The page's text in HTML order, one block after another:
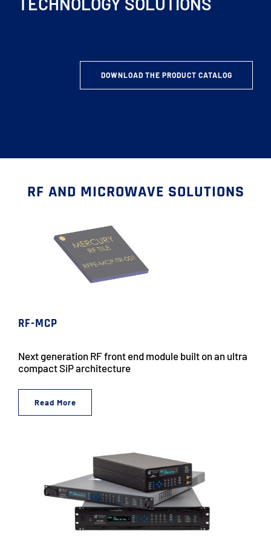
DOWNLOAD THE PRODUCT CATALOG
RF AND MICROWAVE SOLUTIONS
RF-MCP
Next generation RF front end module built on an ultra
compact SiP architecture
Read More